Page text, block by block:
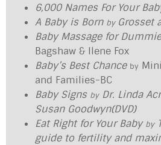
6,000 Names For Your
A Baby is Born by Grosset
Baby Massage for
Bagshaw & Ilene Fox
Baby’s Best Chance by
and Families-BC
Baby Signs byDr. Linda
Susan Goodwyn(DVD)
Eat Right for Your Baby by
guide to fertility and